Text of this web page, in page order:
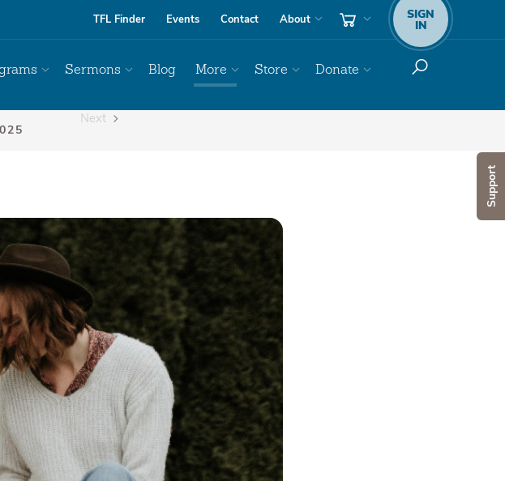
Support
TFL Finder Events Contact About SIGN
IN
Sermons Blog More Store Donate
Next
Audio